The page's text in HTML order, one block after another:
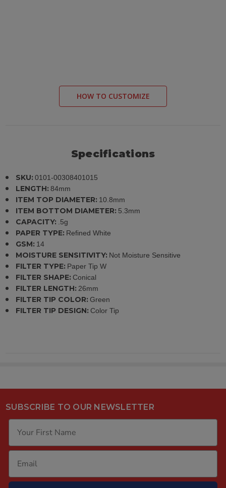
HOW TO CUSTOMIZE
Specifications
SKU: 0101-00308401015
LENGTH: 84mm
ITEM TOP DIAMETER: 10.8mm
ITEM BOTTOM DIAMETER: 5.3mm
CAPACITY: .5g
PAPER TYPE: Refined White
GSM: 14
MOISTURE SENSITIVITY: Not Moisture Sensitive
FILTER TYPE: Paper Tip W
FILTER SHAPE: Conical
FILTER LENGTH: 26mm
FILTER TIP COLOR: Green
FILTER TIP DESIGN: Color Tip
SUBSCRIBE TO OUR NEWSLETTER